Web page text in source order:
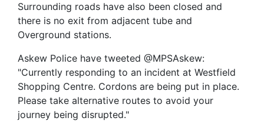
Surrounding roads have also been closed and
there is no exit from adjacent tube and
Overground stations.
Askew Police have tweeted @MPSAskew:
"Currently responding to an incident at Westfield
Shopping Centre. Cordons are being put in place.
Please take alternative routes to avoid your
journey being disrupted."